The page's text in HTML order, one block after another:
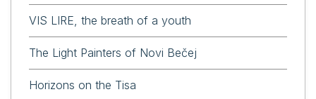
VIS LIRE, the breath of a youth
The Light Painters of Novi Bečej
Horizons on the Tisa